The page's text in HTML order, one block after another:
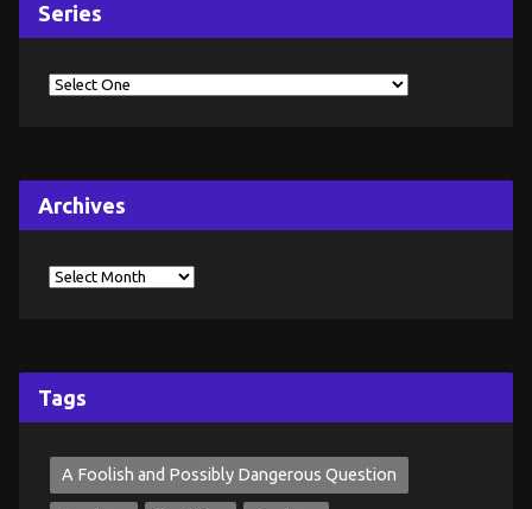
Series
Archives
Tags
A Foolish and Possibly Dangerous Question